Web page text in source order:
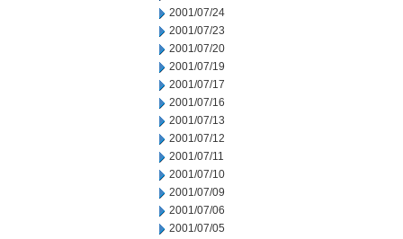
2001/07/24
2001/07/23
2001/07/20
2001/07/19
2001/07/17
2001/07/16
2001/07/13
2001/07/12
2001/07/11
2001/07/10
2001/07/09
2001/07/06
2001/07/05